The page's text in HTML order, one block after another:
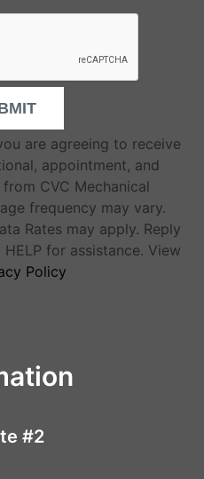
are agreeing to receive
appointment, and
CVC Mechanical
frequency may vary.
Rates may apply. Reply
for assistance. View
Policy
#2